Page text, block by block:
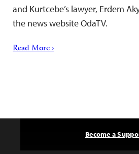
and Kurtcebe’s lawyer, Erdem
the news website OdaTV.
Read More ›
Become a